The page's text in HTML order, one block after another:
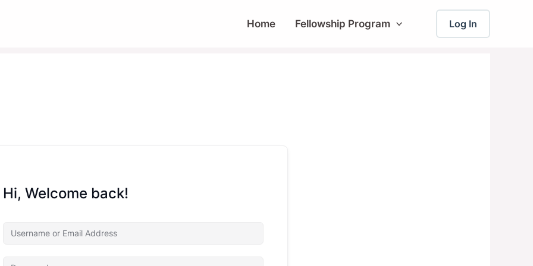
Home Fellowship Program Log In
Hi, Welcome back!